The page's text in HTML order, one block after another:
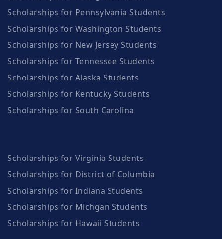
Scholarships for Pennsylvania Students
Scholarships for Washington Students
Scholarships for New Jersey Students
Scholarships for Tennessee Students
Scholarships for Alaska Students
Scholarships for Kentucky Students
Scholarships for South Carolina
Scholarships for Virginia Students
Scholarships for District of Columbia
Scholarships for Indiana Students
Scholarships for Michgan Students
Scholarships for Hawaii Students